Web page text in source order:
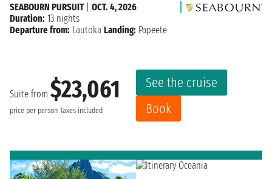
Suite from $23,061
price per person Taxes included
See the cruise
Book
SEABOURN PURSUIT| OCT. 4, 2026
Duration: 13 nights
Departure from: Lautoka Landing: Papeete